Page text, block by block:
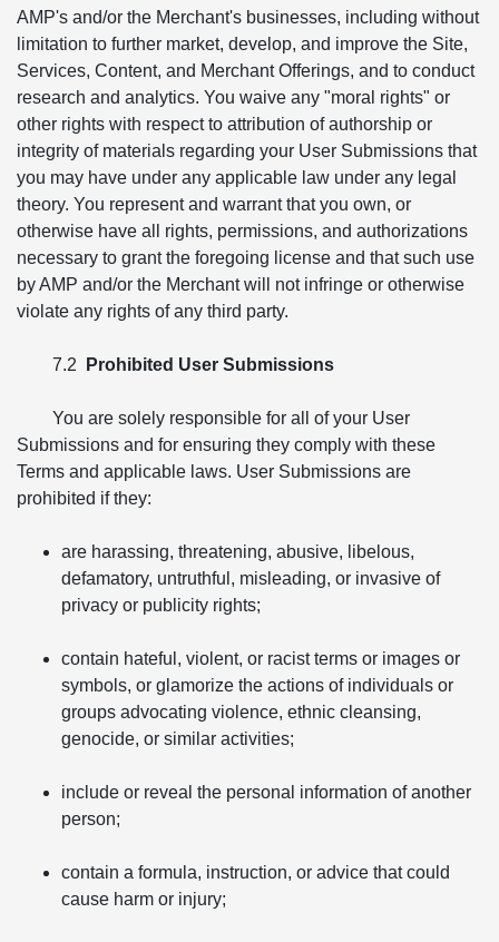
AMP's and/or the Merchant's businesses, including without
limitation to further market, develop, and improve the Site,
Services, Content, and Merchant Offerings, and to conduct
research and analytics. You waive any "moral rights" or
other rights with respect to attribution of authorship or
integrity of materials regarding your User Submissions that
you may have under any applicable law under any legal
theory. You represent and warrant that you own, or
otherwise have all rights, permissions, and authorizations
necessary to grant the foregoing license and that such use
by AMP and/or the Merchant will not infringe or otherwise
violate any rights of any third party.
7.2 Prohibited User Submissions
You are solely responsible for all of your User
Submissions and for ensuring they comply with these
Terms and applicable laws. User Submissions are
prohibited if they:
are harassing, threatening, abusive, libelous,
defamatory, untruthful, misleading, or invasive of
privacy or publicity rights;
contain hateful, violent, or racist terms or images or
symbols, or glamorize the actions of individuals or
groups advocating violence, ethnic cleansing,
genocide, or similar activities;
include or reveal the personal information of another
person;
contain a formula, instruction, or advice that could
cause harm or injury;